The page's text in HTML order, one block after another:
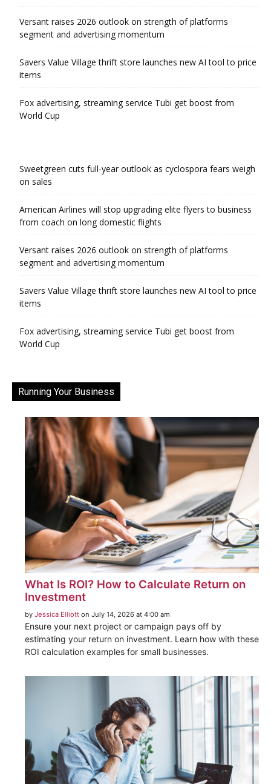
Versant raises 2026 outlook on strength of platforms
segment and advertising momentum
Savers Value Village thrift store launches new AI tool to price
items
Fox advertising, streaming service Tubi get boost from
World Cup
Sweetgreen cuts full-year outlook as cyclospora fears weigh
on sales
American Airlines will stop upgrading elite flyers to business
from coach on long domestic flights
Versant raises 2026 outlook on strength of platforms
segment and advertising momentum
Savers Value Village thrift store launches new AI tool to price
items
Fox advertising, streaming service Tubi get boost from
World Cup
Running Your Business
What Is ROI? How to Calculate Return on
Investment
by Jessica Elliott on July 14, 2026 at 4:00 am
Ensure your next project or campaign pays off by
estimating your return on investment. Learn how with these
ROI calculation examples for small businesses.